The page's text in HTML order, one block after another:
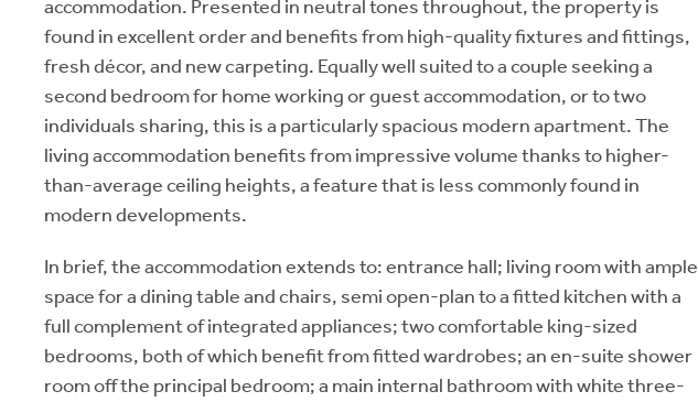
accommodation. Presented in neutral tones throughout, the property is
found in excellent order and benefits from high-quality fixtures and fittings,
fresh décor, and new carpeting. Equally well suited to a couple seeking a
second bedroom for home working or guest accommodation, or to two
individuals sharing, this is a particularly spacious modern apartment. The
living accommodation benefits from impressive volume thanks to higher-
than-average ceiling heights, a feature that is less commonly found in
modern developments.
In brief, the accommodation extends to: entrance hall; living room with ample
space for a dining table and chairs, semi open-plan to a fitted kitchen with a
full complement of integrated appliances; two comfortable king-sized
bedrooms, both of which benefit from fitted wardrobes; an en-suite shower
room off the principal bedroom; a main internal bathroom with white three-